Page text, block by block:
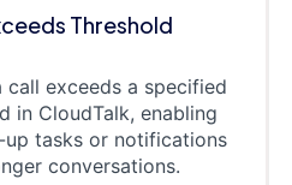
Threshold
exceeds a specified
in CloudTalk, enabling
tasks or notifications
conversations.